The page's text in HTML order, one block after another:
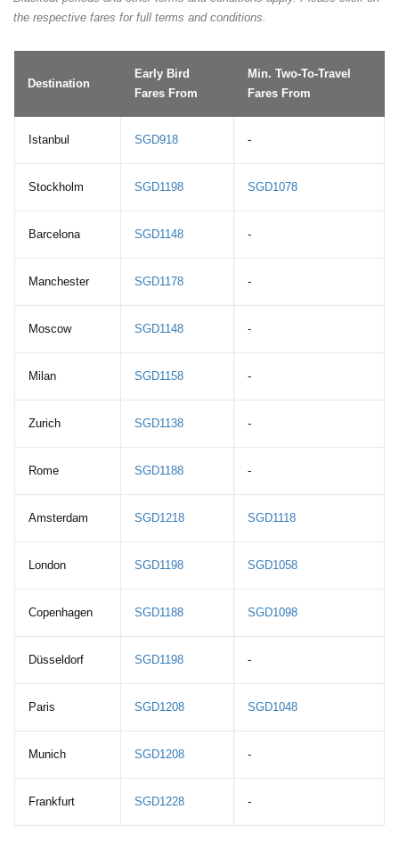
the respective fares for full terms and conditions.
Destination
Early Bird
Fares From
Min. Two-To-Travel
Fares From
Istanbul SGD918 -
Stockholm SGD1198 SGD1078
Barcelona SGD1148 -
Manchester SGD1178 -
Moscow SGD1148 -
Milan SGD1158 -
Zurich SGD1138 -
Rome SGD1188 -
Amsterdam SGD1218 SGD1118
London SGD1198 SGD1058
Copenhagen SGD1188 SGD1098
Düsseldorf SGD1198 -
Paris SGD1208 SGD1048
Munich SGD1208 -
Frankfurt SGD1228 -